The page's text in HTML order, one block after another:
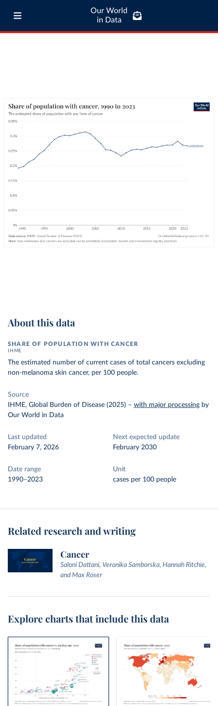
Our World
in Data
About this data
SHARE OF POPULATION WITH CANCER
IHME
The estimated number of current cases of total cancers excluding
non-melanoma skin cancer, per 100 people.
Source
IHME, Global Burden of Disease (2025) – with major processing by
Our World in Data
Last updated
February 7, 2026
Next expected update
February 2030
Date range
1990–2023
Unit
cases per 100 people
Related research and writing
Cancer
Saloni Dattani, Veronika Samborska, Hannah Ritchie,
and Max Roser
Explore charts that include this data